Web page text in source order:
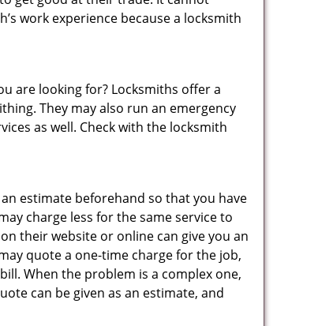
work experience because a locksmith
are looking for? Locksmiths offer a
They may also run an emergency
as well. Check with the locksmith
estimate beforehand so that you have
charge less for the same service to
their website or online can give you an
quote a one-time charge for the job,
When the problem is a complex one,
can be given as an estimate, and